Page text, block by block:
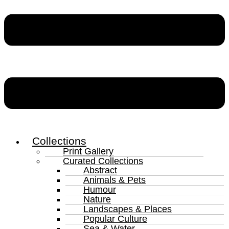
Collections
Print Gallery
Curated Collections
Abstract
Animals & Pets
Humour
Nature
Landscapes & Places
Popular Culture